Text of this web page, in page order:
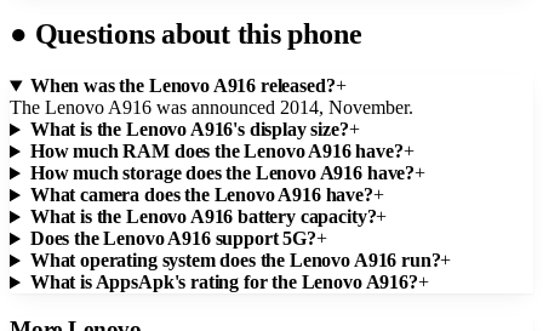
● Questions about this phone
When was the Lenovo A916 released?+
The Lenovo A916 was announced 2014, November.
What is the Lenovo A916's display size?+
How much RAM does the Lenovo A916 have?+
How much storage does the Lenovo A916 have?+
What camera does the Lenovo A916 have?+
What is the Lenovo A916 battery capacity?+
Does the Lenovo A916 support 5G?+
What operating system does the Lenovo A916 run?+
What is AppsApk's rating for the Lenovo A916?+